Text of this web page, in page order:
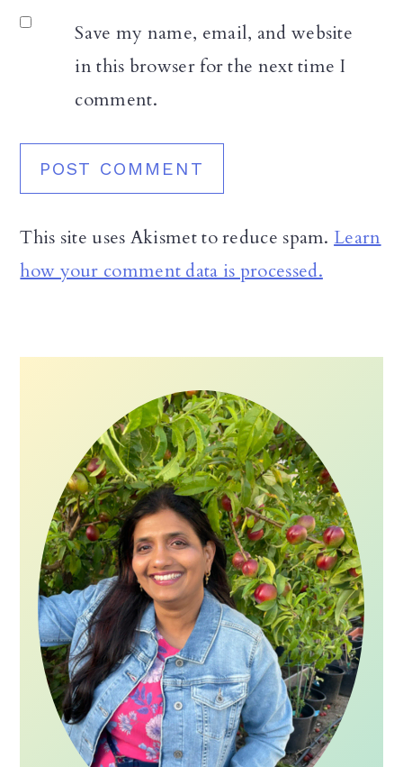
Save my name, email, and website
in this browser for the next time I
comment.
This site uses Akismet to reduce spam.Learn
how your comment data is processed.